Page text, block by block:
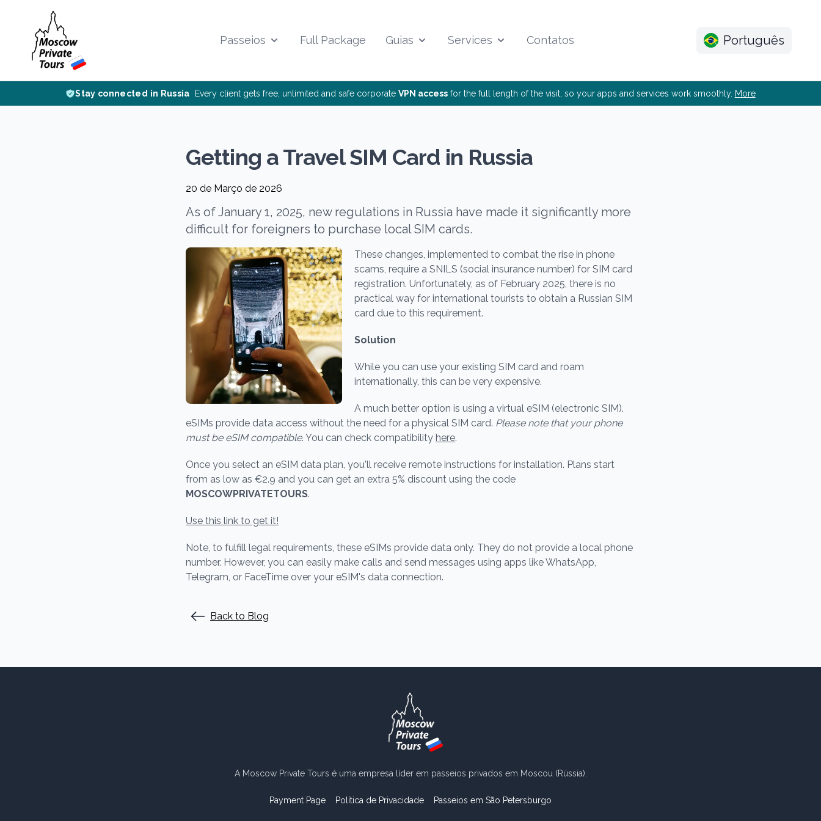
Português
Passeios Full Package Guias Services Contatos
Stay connected in Russia Every client gets free, unlimited and safe corporate VPN accessfor the full length of the visit, so your apps and services work smoothly. More
Getting a Travel SIM Card in Russia
20 de Março de 2026
As of January 1, 2025, new regulations in Russia have made it significantly more
difficult for foreigners to purchase local SIM cards.
These changes, implemented to combat the rise in phone
scams, require a SNILS (social insurance number) for SIM card
registration. Unfortunately, as of February 2025, there is no
practical way for international tourists to obtain a Russian SIM
card due to this requirement.
Solution
While you can use your existing SIM card and roam
internationally, this can be very expensive.
A much better option is using a virtual eSIM (electronic SIM).
eSIMs provide data access without the need for a physical SIM card. Please note that your phone
must be eSIM compatible. You can check compatibility here.
Once you select an eSIM data plan, you'll receive remote instructions for installation. Plans start
from as low as €2.9 and you can get an extra 5% discount using the code
MOSCOWPRIVATETOURS.
Use this link to get it!
Note, to fulfill legal requirements, these eSIMs provide data only. They do not provide a local phone
number. However, you can easily make calls and send messages using apps like WhatsApp,
Telegram, or FaceTime over your eSIM's data connection.
Back to Blog
A Moscow Private Tours é uma empresa líder em passeios privados em Moscou (Rússia).
Payment Page Política de Privacidade Passeios em São Petersburgo